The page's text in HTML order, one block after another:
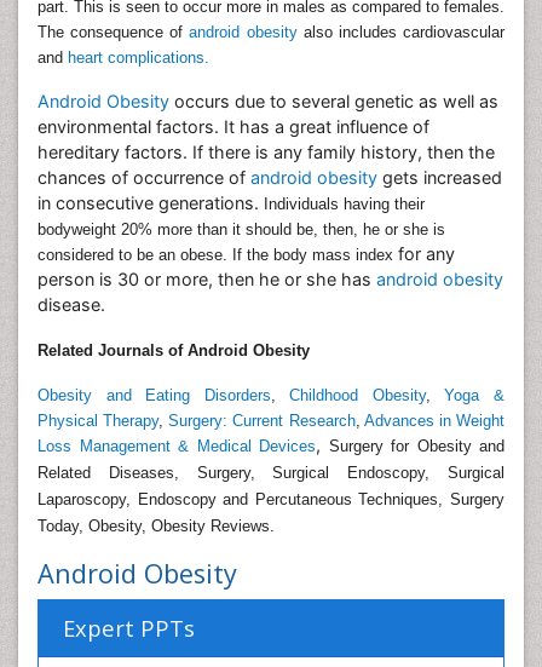
part. This is seen to occur more in males as compared to females.
The consequence ofandroid obesity also includes cardiovascular
and heart complications.
Android Obesity occurs due to several genetic as well as
environmental factors. It has a great influence of
hereditary factors. If there is any family history, then the
chances of occurrence of android obesity gets increased
in consecutive generations. Individuals having their
bodyweight 20% more than it should be, then, he or she is
considered to be an obese. If the body mass index for any
person is 30 or more, then he or she has android obesity
disease.
Related Journals of Android Obesity
Obesity and Eating Disorders,Childhood Obesity,Yoga &
Physical Therapy,Surgery: Current Research, Advances in Weight
Loss Management & Medical Devices, Surgery for Obesity and
Related Diseases, Surgery, Surgical Endoscopy, Surgical
Laparoscopy, Endoscopy and Percutaneous Techniques, Surgery
Today, Obesity, Obesity Reviews.
Android Obesity
Expert PPTs